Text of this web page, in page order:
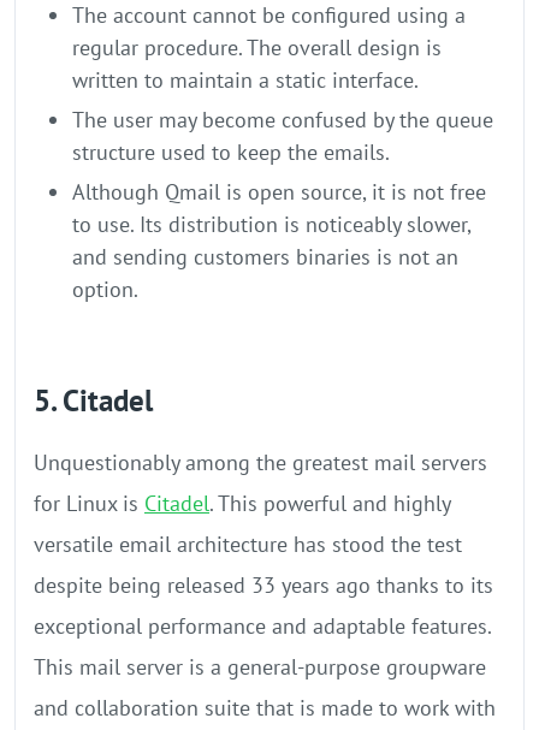
The account cannot be configured using a
regular procedure. The overall design is
written to maintain a static interface.
The user may become confused by the queue
structure used to keep the emails.
Although Qmail is open source, it is not free
to use. Its distribution is noticeably slower,
and sending customers binaries is not an
option.
5. Citadel
Unquestionably among the greatest mail servers
for Linux is Citadel. This powerful and highly
versatile email architecture has stood the test
despite being released 33 years ago thanks to its
exceptional performance and adaptable features.
This mail server is a general-purpose groupware
and collaboration suite that is made to work with